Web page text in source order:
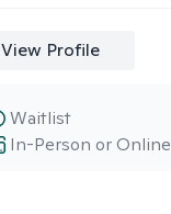
View Profile
In-Person or Online
Waitlist